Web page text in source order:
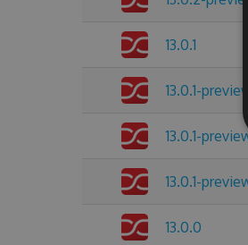
13.0.1
13.0.1-
13.0.1-
13.0.1-
13.0.0